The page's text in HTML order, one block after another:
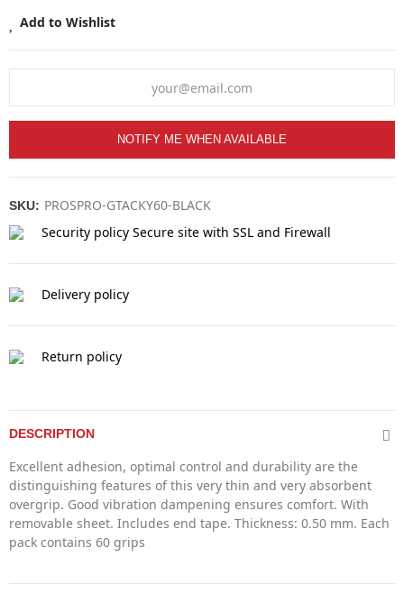
Add to Wishlist
NOTIFY ME WHEN AVAILABLE
SKU: PROSPRO-GTACKY60-BLACK
Security policy Secure site with SSL and Firewall
Delivery policy
Return policy
DESCRIPTION
Excellent adhesion, optimal control and durability are the
distinguishing features of this very thin and very absorbent
overgrip. Good vibration dampening ensures comfort. With
removable sheet. Includes end tape. Thickness: 0.50 mm. Each
pack contains 60 grips